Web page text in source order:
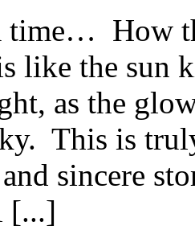
time… How
like the sun
as the
This is
sincere
[...]